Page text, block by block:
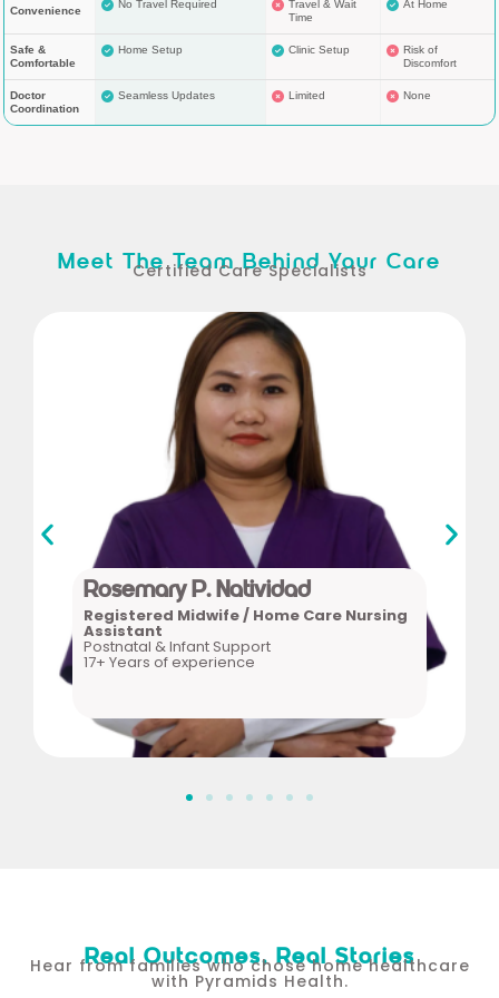
Convenience
No Travel Required
Travel & Wait
Time
At Home
Safe &
Comfortable
Home Setup Clinic Setup
Risk of
Discomfort
Doctor
Coordination
Seamless Updates Limited None
Meet The Team Behind Your Care
Certified Care Specialists
Rosemary P. Natividad
Registered Midwife / Home Care Nursing
Assistant
Postnatal & Infant Support
17+ Years of experience
Rosemary P. Natividad
Registered Midwife / Home Care
Nursing Assistant
Postnatal & Infant Support
17+ Years of experience
Real Outcomes, Real Stories
Hear from families who chose home healthcare
with Pyramids Health.